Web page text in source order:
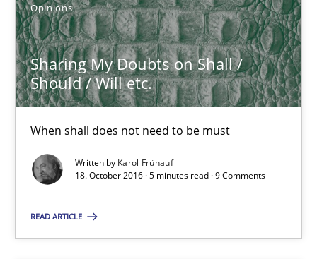
Opinions
Sharing My Doubts on Shall /
Should / Will etc.
When shall does not need to be must
Written by Karol Frühauf
18. October 2016 · 5 minutes read · 9 Comments
READ ARTICLE
When shall does not need to be must
Opinions
Karol Frühauf
18.10.2016